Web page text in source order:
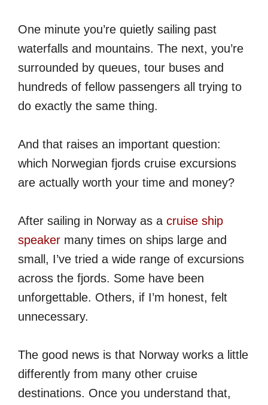
One minute you’re quietly sailing past
waterfalls and mountains. The next, you’re
surrounded by queues, tour buses and
hundreds of fellow passengers all trying to
do exactly the same thing.
And that raises an important question:
which Norwegian fjords cruise excursions
are actually worth your time and money?
After sailing in Norway as a cruise ship
speaker many times on ships large and
small, I’ve tried a wide range of excursions
across the fjords. Some have been
unforgettable. Others, if I’m honest, felt
unnecessary.
The good news is that Norway works a little
differently from many other cruise
destinations. Once you understand that,